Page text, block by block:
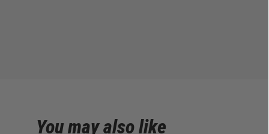
You may also like